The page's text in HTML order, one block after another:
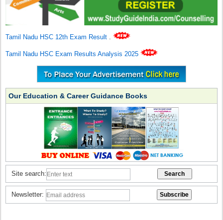
Tamil Nadu HSC 12th Exam Result .
Tamil Nadu HSC Exam Results Analysis 2025
Our Education & Career Guidance Books
Site search:
Newsletter: